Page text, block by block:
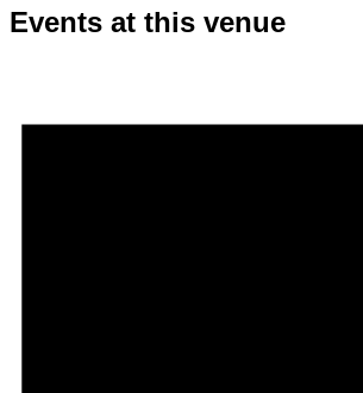
Events at this venue